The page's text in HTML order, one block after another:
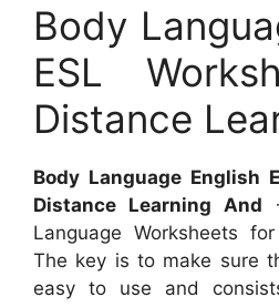
Body
ESL
Distance
Body Language English
Distance Learning And
Language Worksheets
The key is to make sure
easy to use and